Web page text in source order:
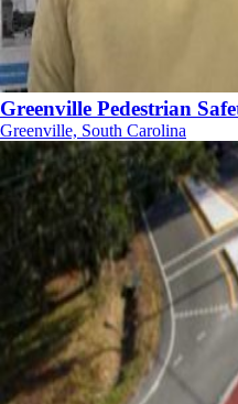
Greenville Pedestrian
Greenville, South Carolina